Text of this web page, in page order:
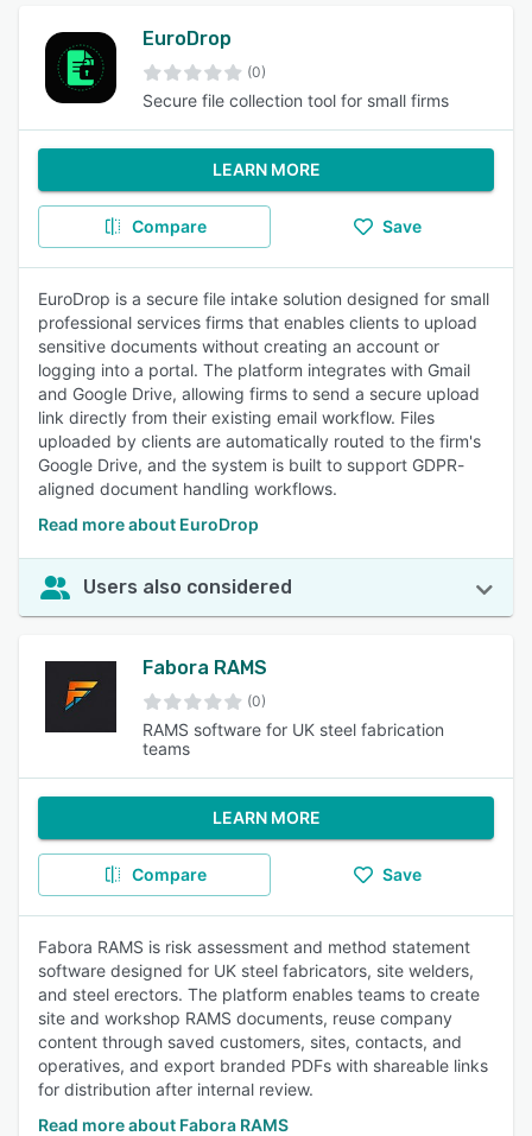
EuroDrop
(0)
Secure file collection tool for small firms
LEARN MORE
Compare Save
EuroDrop is a secure file intake solution designed for small
professional services firms that enables clients to upload
sensitive documents without creating an account or
logging into a portal. The platform integrates with Gmail
and Google Drive, allowing firms to send a secure upload
link directly from their existing email workflow. Files
uploaded by clients are automatically routed to the firm's
Google Drive, and the system is built to support GDPR-
aligned document handling workflows.
Read more about EuroDrop
Users also considered
Fabora RAMS
(0)
RAMS software for UK steel fabrication
teams
LEARN MORE
Compare Save
Fabora RAMS is risk assessment and method statement
software designed for UK steel fabricators, site welders,
and steel erectors. The platform enables teams to create
site and workshop RAMS documents, reuse company
content through saved customers, sites, contacts, and
operatives, and export branded PDFs with shareable links
for distribution after internal review.
Read more about Fabora RAMS